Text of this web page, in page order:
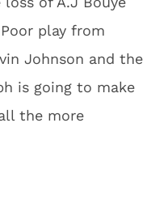
play from
Johnson and the
is going to make
the more